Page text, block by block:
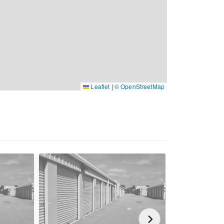
Leaflet | © OpenStreetMap